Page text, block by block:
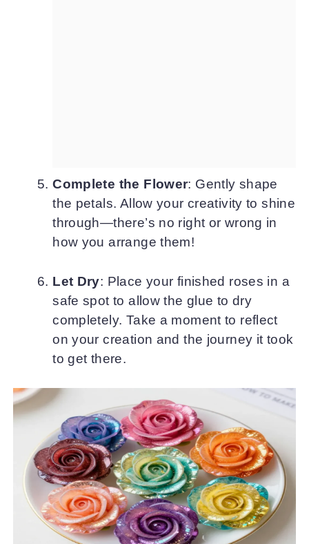
Complete the Flower: Gently shape
the petals. Allow your creativity to shine
through—there’s no right or wrong in
how you arrange them!
Let Dry: Place your finished roses in a
safe spot to allow the glue to dry
completely. Take a moment to reflect
on your creation and the journey it took
to get there.